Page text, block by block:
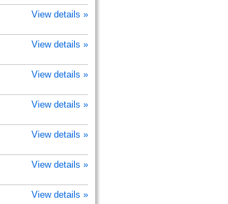
View details »
View details »
View details »
View details »
View details »
View details »
View details »